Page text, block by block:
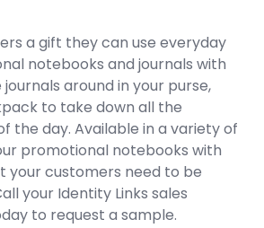
a gift they can use everyday
notebooks and journals with
around in your purse,
to take down all the
the day. Available in a variety of
promotional notebooks with
your customers need to be
your Identity Links sales
to request a sample.